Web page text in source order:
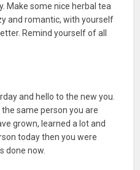
Make some nice herbal tea
and romantic, with yourself
Remind yourself of all
and hello to the new you.
same person you are
grown, learned a lot and
today then you were
done now.